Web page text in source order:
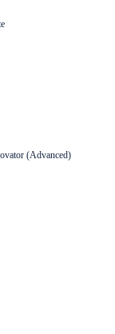
(Advanced)